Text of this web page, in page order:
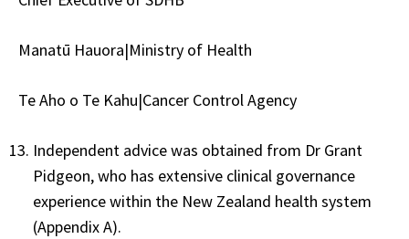
Manatū Hauora|Ministry of Health
Te Aho o Te Kahu|Cancer Control Agency
Independent advice was obtained from Dr Grant
Pidgeon, who has extensive clinical governance
experience within the New Zealand health system
(Appendix A).